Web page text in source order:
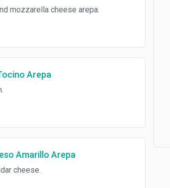
mozzarella cheese arepa.
Arepa
Amarillo Arepa
cheese.